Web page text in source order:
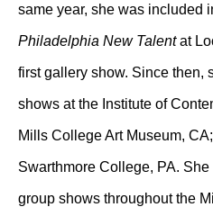
same year, she was included
Philadelphia New Talentat
first gallery show. Since then,
shows at the Institute of
Mills College Art Museum,
Swarthmore College, PA.
group shows throughout the